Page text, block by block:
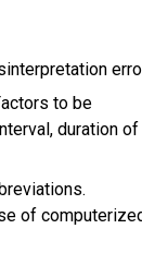
to be
duration of
of